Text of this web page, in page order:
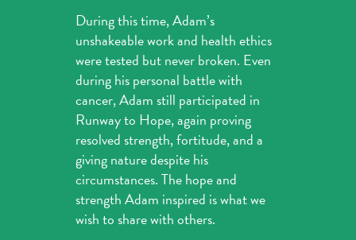
During this time, Adam’s
unshakeable work and health ethics
were tested but never broken. Even
during his personal battle with
cancer, Adam still participated in
Runway to Hope, again proving
resolved strength, fortitude, and a
giving nature despite his
circumstances. The hope and
strength Adam inspired is what we
wish to share with others.